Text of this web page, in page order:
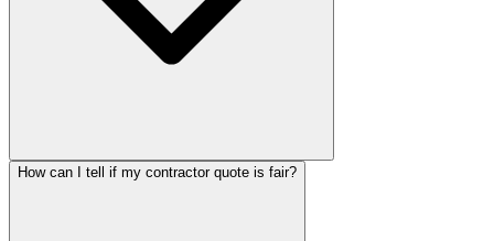
How can I tell if my contractor quote is fair?